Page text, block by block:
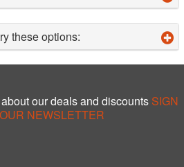
these options:
our deals and discounts SIGN
NEWSLETTER